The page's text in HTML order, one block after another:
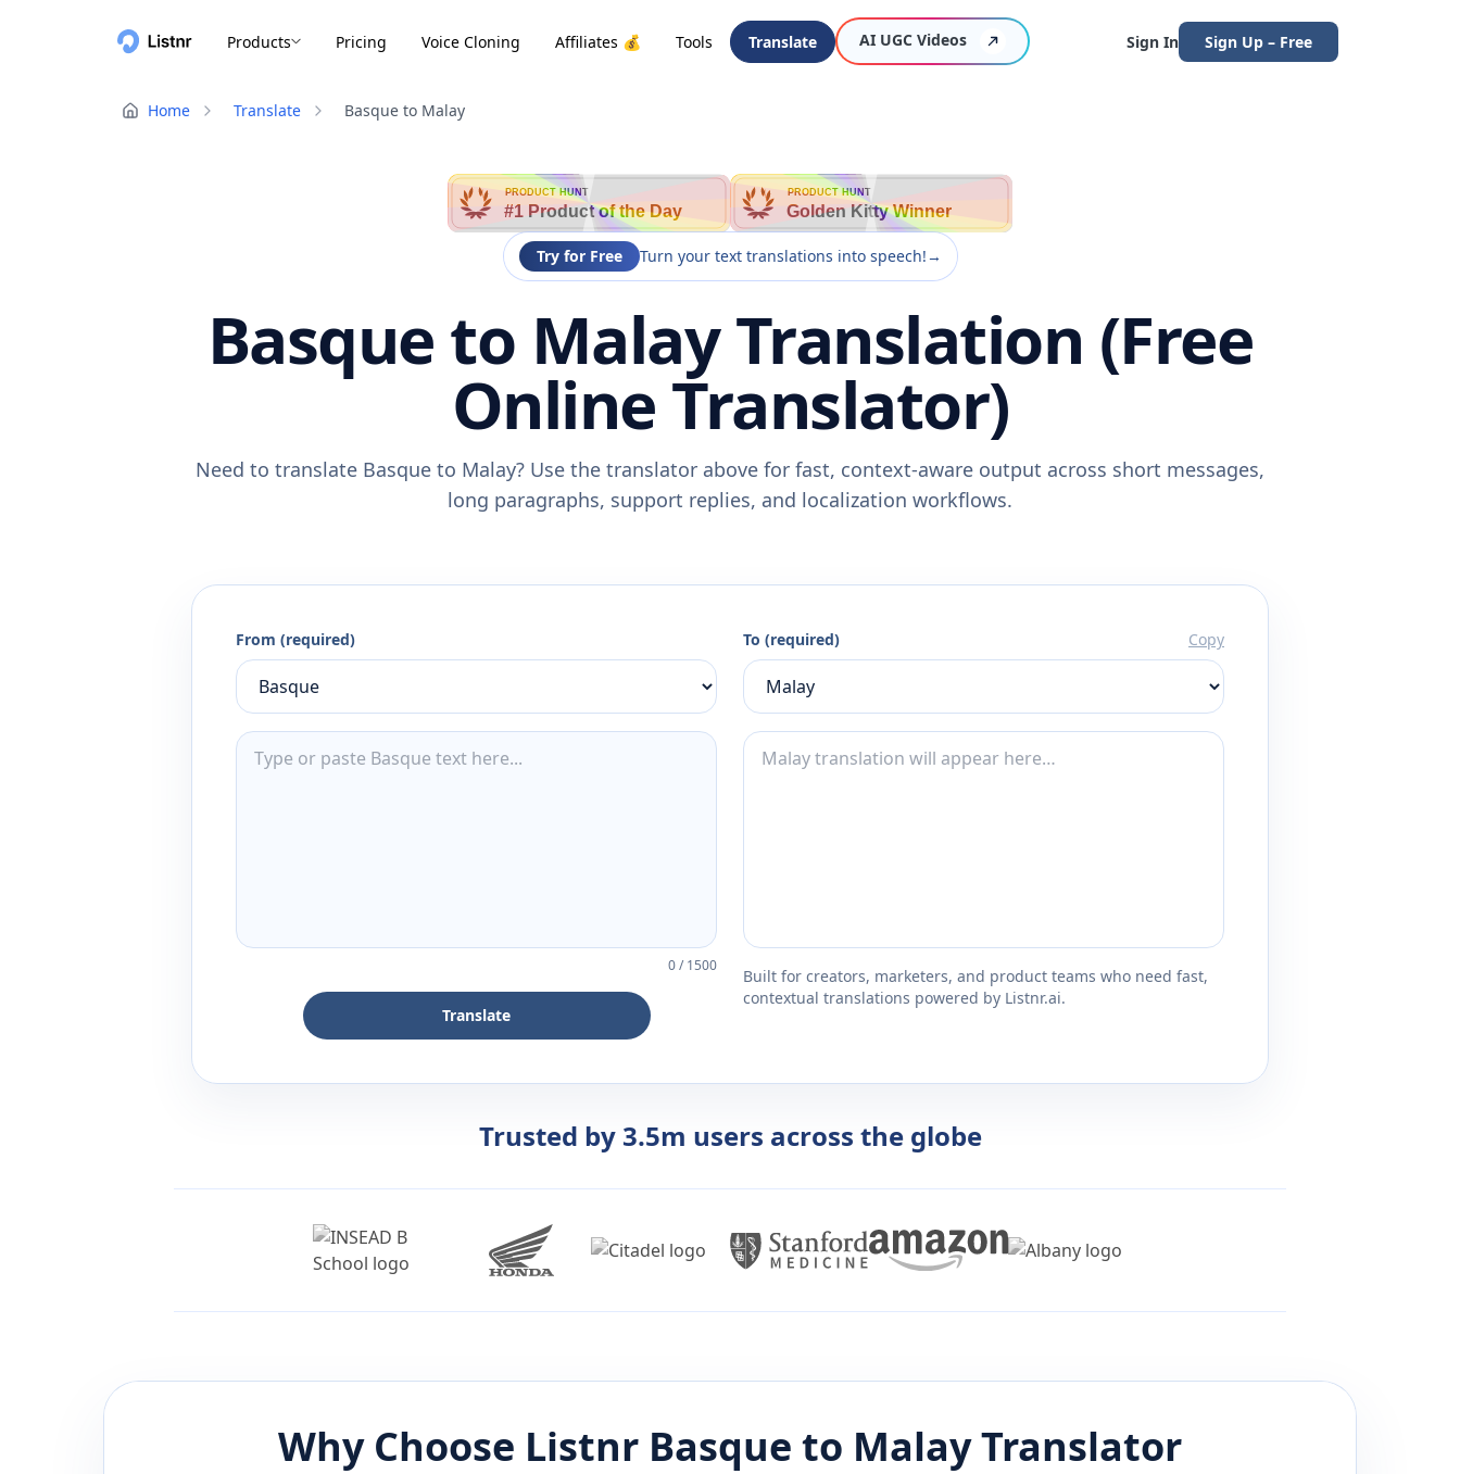
Products Pricing Voice Cloning Affiliates 💰 Tools Translate AI UGC Videos Sign In Sign Up – Free
Home Translate Basque to Malay
PRODUCT HUNT
#1 Product of the Day
PRODUCT HUNT
Golden Kitty Winner
Try for Free Turn your text translations into speech!→
Basque to Malay Translation (Free
Online Translator)
Need to translate Basque to Malay? Use the translator above for fast, context-aware output across short messages,
long paragraphs, support replies, and localization workflows.
From (required)
0/1500
Translate
To (required) Copy
Built for creators, marketers, and product teams who need fast,
contextual translations powered by Listnr.ai.
Trusted by 3.5m users across the globe
Why Choose Listnr Basque to MalayTranslator